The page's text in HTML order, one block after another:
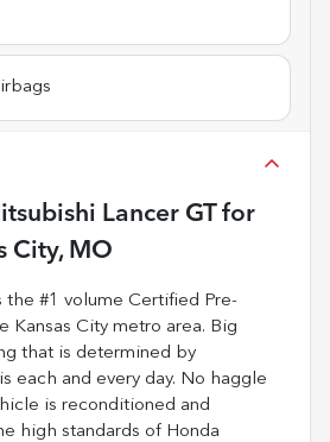
Lancer GTfor
City, MO
the #1 volume Certified Pre-
Kansas City metro area. Big
that is determined by
each and every day. No haggle
is reconditioned and
high standards of Honda